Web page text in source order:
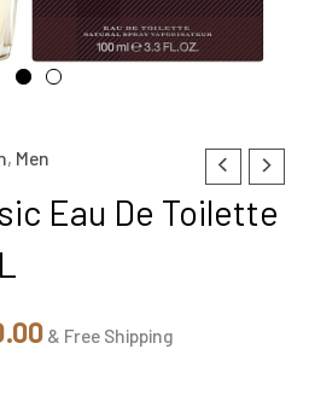
, Men
Eau De Toilette
Current
price
₹5,350.00.
& Free Shipping